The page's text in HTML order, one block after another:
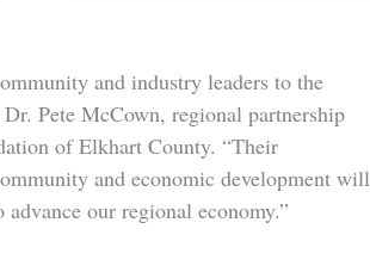
and industry leaders to the
Pete McCown, regional partnership
of Elkhart County. “Their
and economic development will
our regional economy.”